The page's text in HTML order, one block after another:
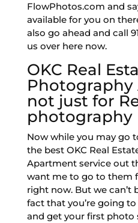
FlowPhotos.com and
available for you on
also go ahead and call
us over here now.
OKC Real
not just for
photography
Now while you may go
the best OKC Real
Apartment service out
want me to go to them
right now. But we can’t
fact that you’re going
and get your first